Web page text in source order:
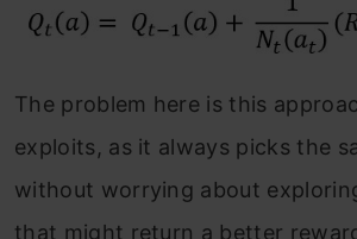
The problem here is this
exploits, as it always picks the
without worrying about
that might return a better